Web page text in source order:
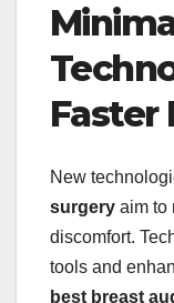
Faster
New
surgery aim to
discomfort.
tools and
best breast